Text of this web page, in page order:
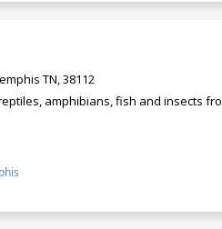
TN, 38112
amphibians, fish and insects